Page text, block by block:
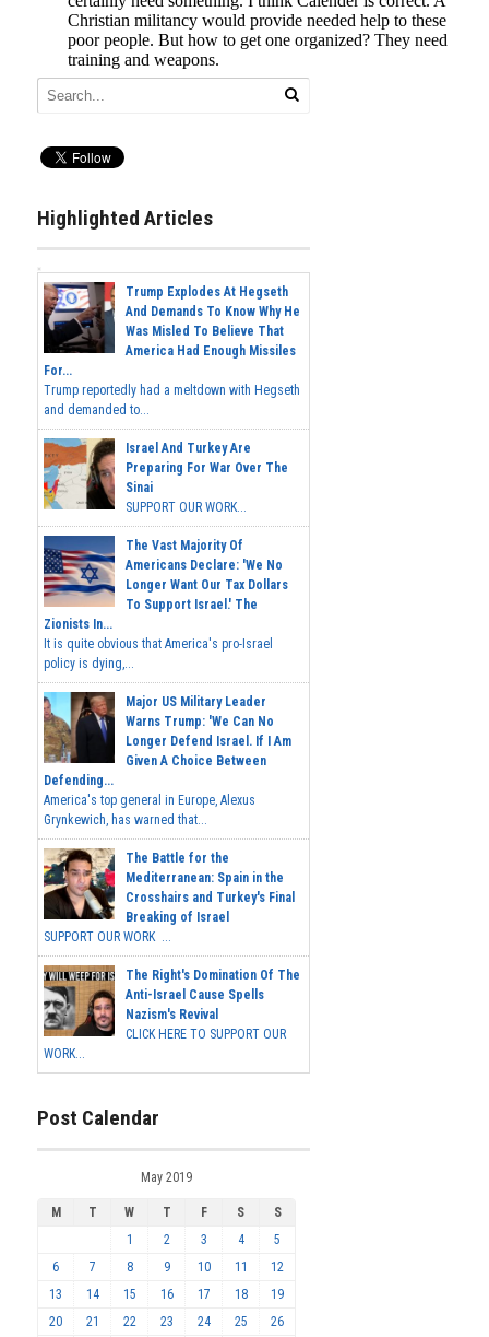
Highlighted Articles
Trump Explodes At Hegseth
And Demands To Know Why He
Was Misled To Believe That
America Had Enough Missiles
For...
Trump reportedly had a meltdown with Hegseth
and demanded to...
Israel And Turkey Are
Preparing For War Over The
Sinai
SUPPORT OUR WORK...
The Vast Majority Of
Americans Declare: 'We No
Longer Want Our Tax Dollars
To Support Israel.' The
Zionists In...
It is quite obvious that America's pro-Israel
policy is dying,...
Major US Military Leader
Warns Trump: 'We Can No
Longer Defend Israel. If I Am
Given A Choice Between
Defending...
America's top general in Europe, Alexus
Grynkewich, has warned that...
The Battle for the
Mediterranean: Spain in the
Crosshairs and Turkey's Final
Breaking of Israel
SUPPORT OUR WORK ...
The Right's Domination Of The
Anti-Israel Cause Spells
Nazism's Revival
CLICK HERE TO SUPPORT OUR
WORK...
Post Calendar
May 2019
M T W T F S
S
1
2 3 4
5
6
7 8 9 10 11
12
13
14 15 16 17 18
19
20
21 22 23 24 25 26